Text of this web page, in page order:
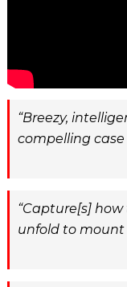
Breezy,
compelling
Capture[s] how
unfold to mount